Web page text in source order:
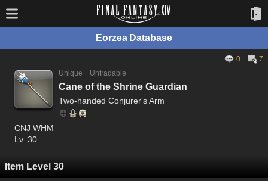
Eorzea Database
0
7
Unique
Untradable
Cane of the Shrine Guardian
Two-handed Conjurer's Arm
CNJ WHM
Lv. 30
Item Level 30